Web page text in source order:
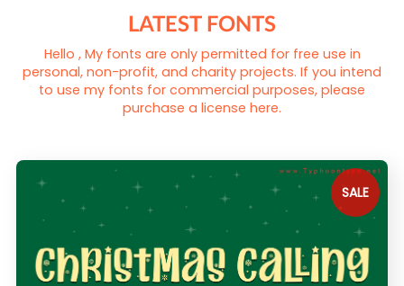
LATEST FONTS
Hello , My fonts are only permitted for free use in
personal, non-profit, and charity projects. If you intend
to use my fonts for commercial purposes, please
purchase a license here.
SALE